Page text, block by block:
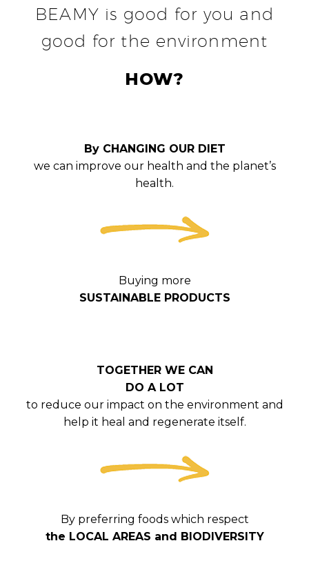
BEAMY is good for you and
good for the environment
HOW?
By CHANGING OUR DIET
we can improve our health and the planet’s
health.
Buying more
SUSTAINABLE PRODUCTS
TOGETHER WE CAN
DO A LOT
to reduce our impact on the environment and
help it heal and regenerate itself.
By preferring foods which respect
the LOCAL AREAS and BIODIVERSITY